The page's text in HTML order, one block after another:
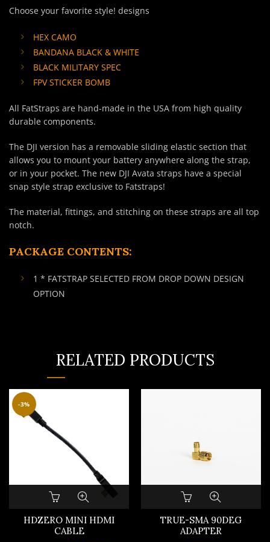
Choose your favorite style! designs
HEX CAMO
BANDANA BLACK & WHITE
BLACK MILITARY SPEC
FPV STICKER BOMB
All FatStraps are hand-made in the USA from high quality
durable components.
The DJI version has a removable sliding elastic section that
allows you to mount your battery anywhere along the strap,
or in your pocket. The new DJI Avata straps have a special
snap style strap exclusive to Fatstraps!
The material, fittings, and stitching on these straps are all top
notch.
PACKAGE CONTENTS:
1 * FATSTRAP SELECTED FROM DROP DOWN DESIGN
OPTION
RELATED PRODUCTS
-3%
HDZERO MINI HDMI
CABLE
TRUE-SMA 90DEG
ADAPTER